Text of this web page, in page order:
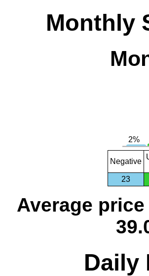
Monthly
Negative
23
Average
Daily